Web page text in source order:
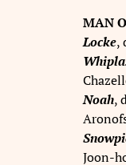
MAN
Locke,
Noah,
Joon-